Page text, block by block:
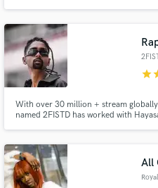
honest, uplifting, and professionally
star
With over 30 million + stream
named 2FISTD has worked with
All